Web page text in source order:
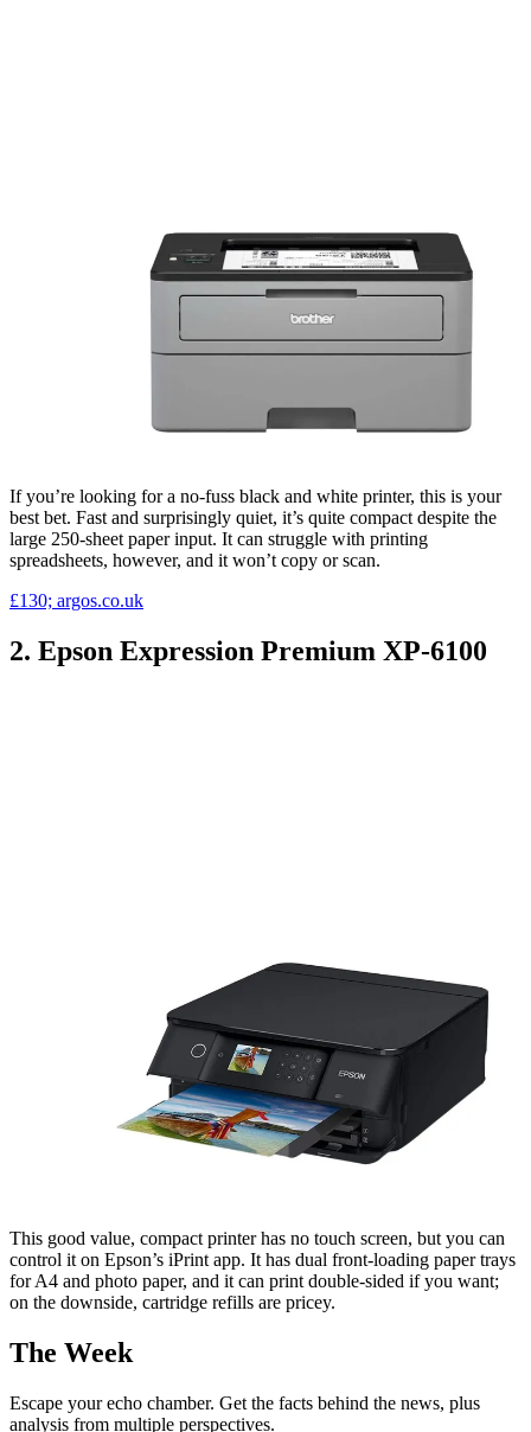
If you’re looking for a no-fuss black and white printer, this is your
best bet. Fast and surprisingly quiet, it’s quite compact despite the
large 250-sheet paper input. It can struggle with printing
spreadsheets, however, and it won’t copy or scan.
£130; argos.co.uk
2. Epson Expression Premium XP-6100
This good value, compact printer has no touch screen, but you can
control it on Epson’s iPrint app. It has dual front-loading paper trays
for A4 and photo paper, and it can print double-sided if you want;
on the downside, cartridge refills are pricey.
The Week
Escape your echo chamber. Get the facts behind the news, plus
analysis from multiple perspectives.